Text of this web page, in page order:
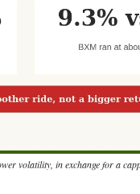
volatility, in exchange for a